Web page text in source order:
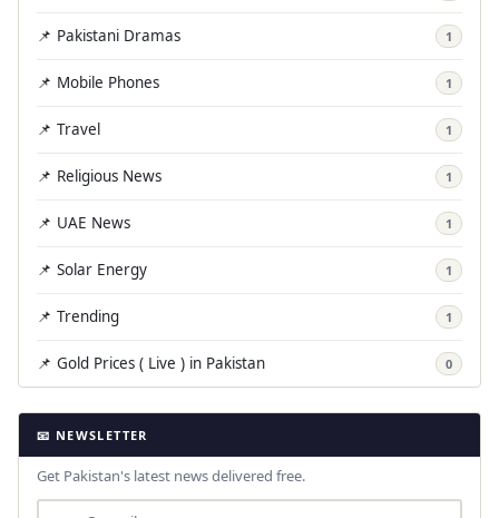
📌 Pakistani Dramas 1
📌 Mobile Phones 1
📌 Travel 1
📌 Religious News 1
📌 UAE News 1
📌 Solar Energy 1
📌 Trending 1
📌 Gold Prices ( Live ) in Pakistan 0
📧 NEWSLETTER
Get Pakistan's latest news delivered free.